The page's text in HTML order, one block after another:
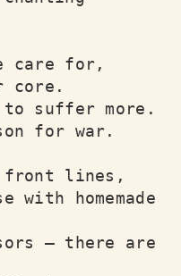
care for,
core.
to suffer more.
for war.
front lines,
with homemade
– there are